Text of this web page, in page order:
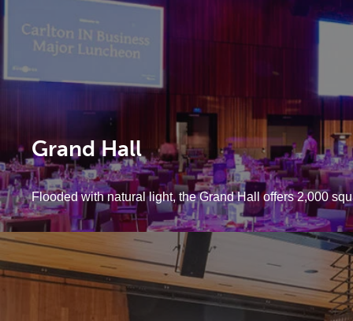
Grand Hall
Flooded with natural light, the Grand Hall offers 2,000